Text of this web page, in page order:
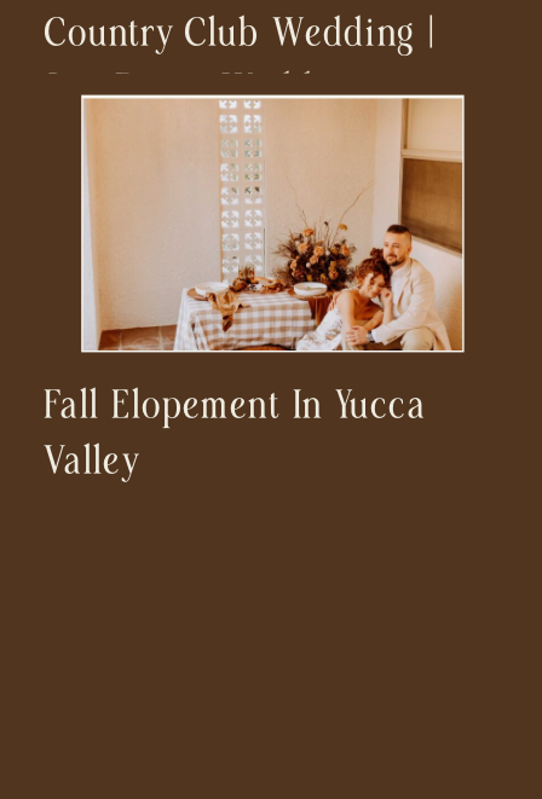
Country Club Wedding |
San Diego Wedding
Photographer
Fall Elopement In Yucca
Valley